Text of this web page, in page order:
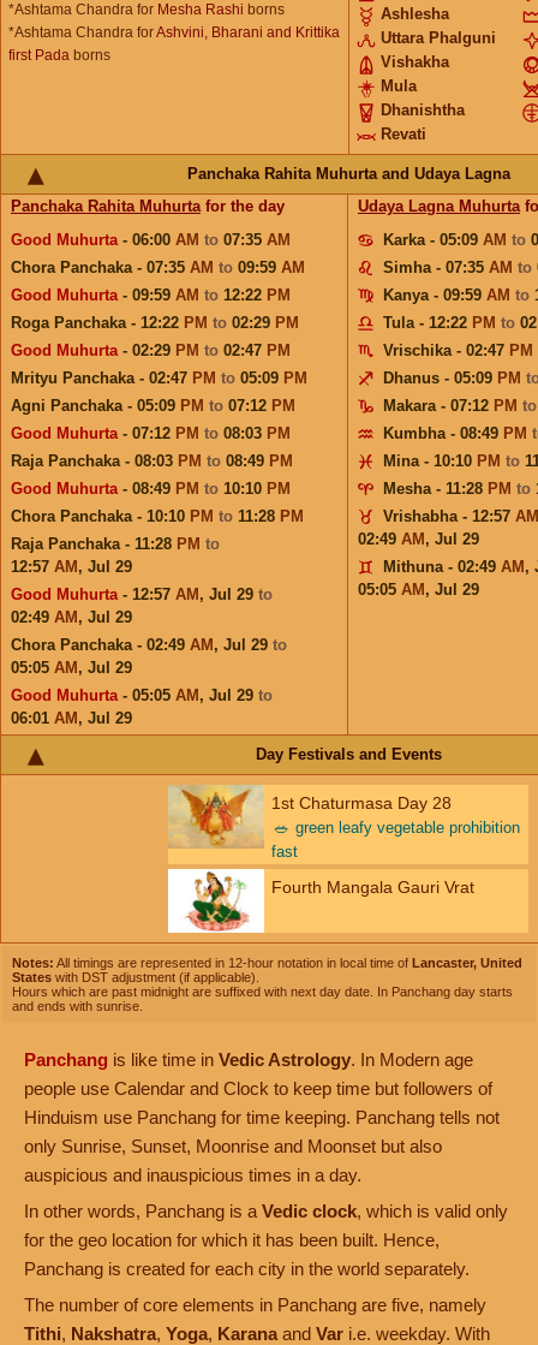
*Ashtama Chandra for Mesha Rashi borns
*Ashtama Chandra forAshvini, Bharani and Krittika
first Pada borns
Ashlesha
Uttara Phalguni
Vishakha
Mula
Dhanishtha
Revati
Panchaka Rahita Muhurta and Udaya Lagna
Panchaka Rahita Muhurtafor the day
Good Muhurta- 06:00 AM to 07:35 AM
Chora Panchaka - 07:35 AM to 09:59 AM
Good Muhurta- 09:59 AM to 12:22 PM
Roga Panchaka - 12:22 PM to 02:29 PM
Good Muhurta- 02:29 PM to 02:47 PM
Mrityu Panchaka - 02:47 PM to 05:09 PM
Agni Panchaka - 05:09 PM to 07:12 PM
Good Muhurta- 07:12 PM to 08:03 PM
Raja Panchaka - 08:03 PM to 08:49 PM
Good Muhurta- 08:49 PM to 10:10 PM
Chora Panchaka - 10:10 PM to 11:28 PM
Raja Panchaka - 11:28 PM to
12:57 AM , Jul 29
Good Muhurta- 12:57 AM , Jul 29 to
02:49 AM , Jul 29
Chora Panchaka - 02:49 AM , Jul 29 to
05:05 AM , Jul 29
Good Muhurta- 05:05 AM , Jul 29 to
06:01 AM , Jul 29
Udaya Lagna Muhurta
Karka - 05:09 AM to
Simha - 07:35 AM to
Kanya - 09:59 AM to
Tula - 12:22 PM to
Vrischika - 02:47 PM
Dhanus - 05:09 PM
Makara - 07:12 PM
Kumbha - 08:49 PM
Mina - 10:10 PM to
Mesha - 11:28 PM to
Vrishabha - 12:57 AM
02:49 AM , Jul 29
Mithuna - 02:49 AM ,
05:05 AM , Jul 29
Day Festivals and Events
1st Chaturmasa Day 28
🥗 green leafy vegetable prohibition
fast
Fourth Mangala Gauri Vrat
Notes: All timings are represented in 12-hour notation in local time of Lancaster, United
States with DST adjustment (if applicable).
Hours which are past midnight are suffixed with next day date. In Panchang day starts
and ends with sunrise.
Panchang is like time in Vedic Astrology. In Modern age
people use Calendar and Clock to keep time but followers of
Hinduism use Panchang for time keeping. Panchang tells not
only Sunrise, Sunset, Moonrise and Moonset but also
auspicious and inauspicious times in a day.
In other words, Panchang is a Vedic clock, which is valid only
for the geo location for which it has been built. Hence,
Panchang is created for each city in the world separately.
The number of core elements in Panchang are five, namely
Tithi, Nakshatra, Yoga, Karana and Var i.e. weekday. With